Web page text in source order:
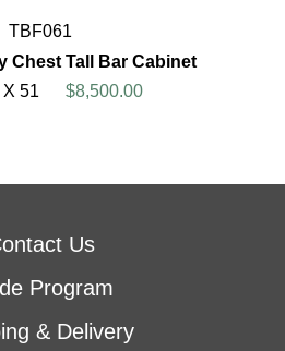
TBF061
Chest Tall Bar Cabinet
51
$8,500.00
Us
Program
& Delivery